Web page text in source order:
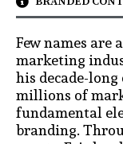
Few names
marketing
his decade-
millions of
fundamental
branding.